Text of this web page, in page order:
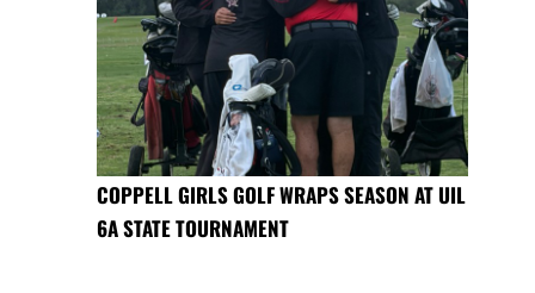
COPPELL GIRLS GOLF WRAPS SEASON AT UIL
6A STATE TOURNAMENT